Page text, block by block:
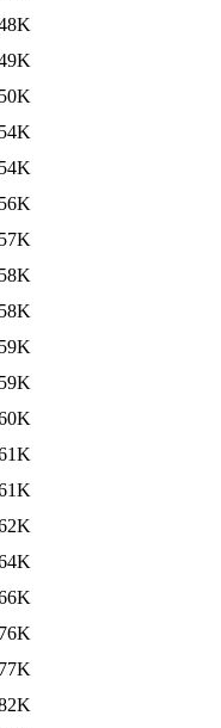
50K
54K
54K
56K
57K
58K
58K
59K
59K
76K
77K